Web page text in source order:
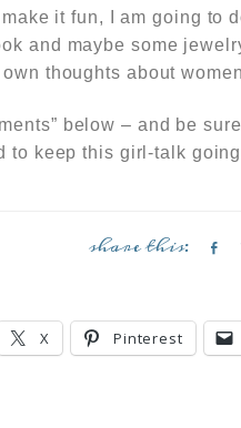
make it fun, I am going to
and maybe some
thoughts about
below – and be
to keep this girl-talk
e
X Pinterest